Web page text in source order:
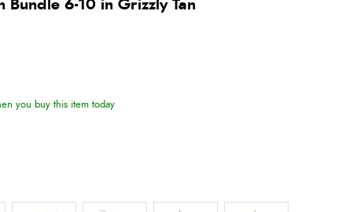
Bundle 6-10 in Grizzly Tan
you buy this item today